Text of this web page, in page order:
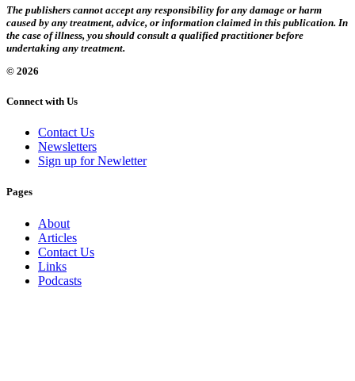
The publishers cannot accept any responsibility for any damage or harm
caused by any treatment, advice, or information claimed in this publication. In
the case of illness, you should consult a qualified practitioner before
undertaking any treatment.
© 2026
Connect with Us
Contact Us
Newsletters
Sign up for Newletter
Pages
About
Articles
Contact Us
Links
Podcasts